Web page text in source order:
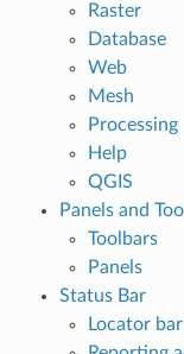
Raster
Database
Web
Mesh
Processing
Help
QGIS
Panels and
Toolbars
Panels
Status Bar
Locator bar